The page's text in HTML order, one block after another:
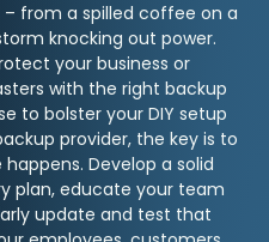
from a spilled coffee on a
knocking out power.
your business or
with the right backup
to bolster your DIY setup
provider, the key is to
Develop a solid
plan, educate your team
update and test that